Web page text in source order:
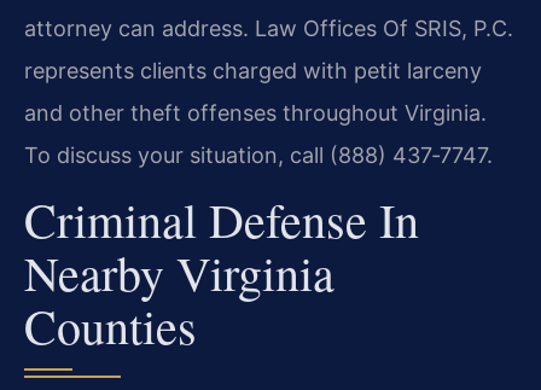
attorney can address. Law Offices Of SRIS, P.C.
represents clients charged with petit larceny
and other theft offenses throughout Virginia.
To discuss your situation, call (888) 437‑7747.
Criminal Defense In
Nearby Virginia
Counties